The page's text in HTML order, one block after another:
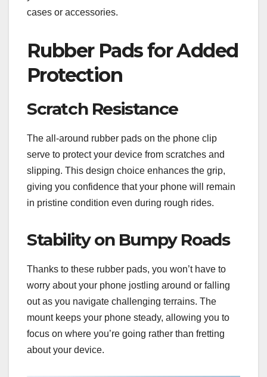
cases or accessories.
Rubber Pads for Added
Protection
Scratch Resistance
The all-around rubber pads on the phone clip
serve to protect your device from scratches and
slipping. This design choice enhances the grip,
giving you confidence that your phone will remain
in pristine condition even during rough rides.
Stability on Bumpy Roads
Thanks to these rubber pads, you won’t have to
worry about your phone jostling around or falling
out as you navigate challenging terrains. The
mount keeps your phone steady, allowing you to
focus on where you’re going rather than fretting
about your device.